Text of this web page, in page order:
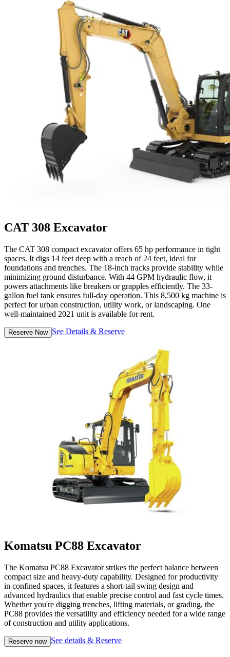
CAT 308 Excavator
The CAT 308 compact excavator offers 65 hp performance in tight
spaces. It digs 14 feet deep with a reach of 24 feet, ideal for
foundations and trenches. The 18-inch tracks provide stability while
minimizing ground disturbance. With 44 GPM hydraulic flow, it
powers attachments like breakers or grapples efficiently. The 33-
gallon fuel tank ensures full-day operation. This 8,500 kg machine is
perfect for urban construction, utility work, or landscaping. One
well-maintained 2021 unit is available for rent.
Reserve Now See Details & Reserve
Komatsu PC88 Excavator
The Komatsu PC88 Excavator strikes the perfect balance between
compact size and heavy-duty capability. Designed for productivity
in confined spaces, it features a short-tail swing design and
advanced hydraulics that enable precise control and fast cycle times.
Whether you're digging trenches, lifting materials, or grading, the
PC88 provides the versatility and efficiency needed for a wide range
of construction and utility applications.
Reserve now See details & Reserve